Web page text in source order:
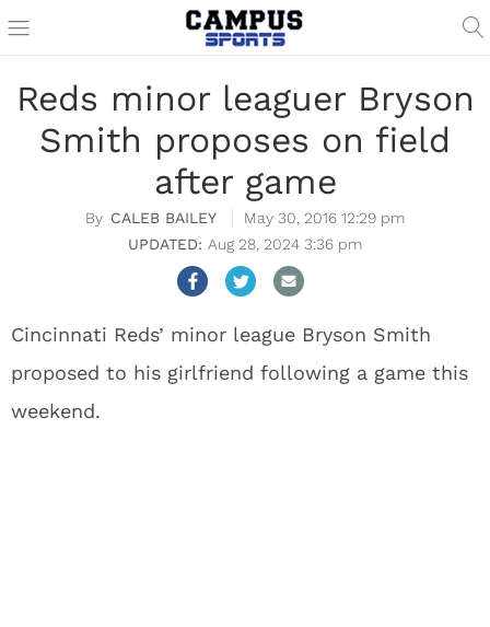
Reds minor leaguer Bryson
Smith proposes on field
after game
CALEB BAILEY
May 30, 2016 12:29 pm
Aug 28, 2024 3:36 pm
Cincinnati Reds’ minor league Bryson Smith
proposed to his girlfriend following a game this
weekend.